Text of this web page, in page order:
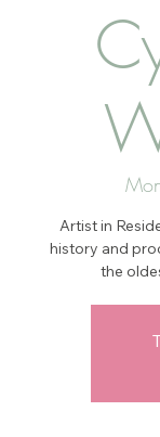
Artist in
history and
the